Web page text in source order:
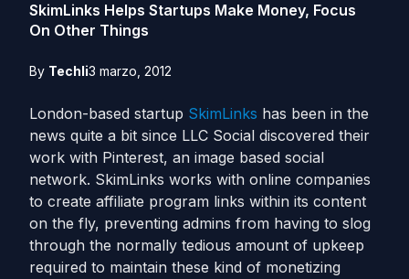
SkimLinks Helps Startups Make Money, Focus
On Other Things
By Techli3 marzo, 2012
London-based startup SkimLinks has been in the
news quite a bit since LLC Social discovered their
work with Pinterest, an image based social
network. SkimLinks works with online companies
to create affiliate program links within its content
on the fly, preventing admins from having to slog
through the normally tedious amount of upkeep
required to maintain these kind of monetizing